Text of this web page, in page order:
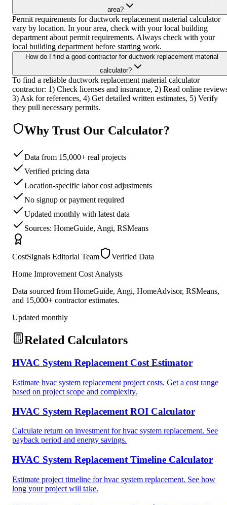
area?
Permit requirements for ductwork replacement material calculator
vary by location. In your area, check with your local building
department about permit requirements. Always check with your
local building department before starting work.
How do I find a good contractor for ductwork replacement material
calculator?
To find a reliable ductwork replacement material calculator
contractor: 1) Check licenses and insurance, 2) Read online
3) Ask for references, 4) Get detailed written estimates, 5) Verify
they pull necessary permits.
Why Trust Our Calculator?
Data from 15,000+ real projects
Verified pricing data
Location-specific labor cost adjustments
No signup or payment required
Updated monthly with latest data
Sources: HomeGuide, Angi, RSMeans
CostSignals Editorial Team
Verified Data
Home Improvement Cost Analysts
Data sourced from HomeGuide, Angi, HomeAdvisor, RSMeans,
and 15,000+ contractor estimates.
Updated monthly
Related Calculators
HVAC System Replacement Cost Estimator
Estimate hvac system replacement project costs. Get a cost range
based on project scope and complexity.
HVAC System Replacement ROI Calculator
Calculate return on investment for hvac system replacement. See
payback period and energy savings.
HVAC System Replacement Timeline Calculator
Estimate project timeline for hvac system replacement. See how
long your project will take.